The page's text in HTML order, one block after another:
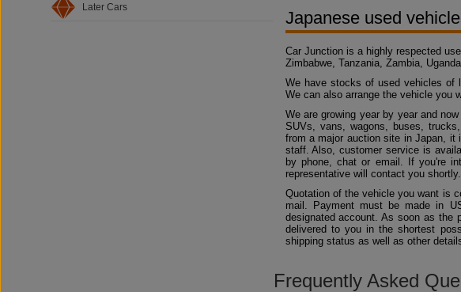
Later Cars
Japanese used
Car Junction is a highly respected
Zimbabwe, Tanzania, Zambia,
We have stocks of used vehicles of
We can also arrange the vehicle you
We are growing year by year and
SUVs, vans, wagons, buses,
from a major auction site in Japan, it
staff. Also, customer service is
by phone, chat or email. If you're
representative will contact you shortly.
Quotation of the vehicle you want is
mail. Payment must be made in
designated account. As soon as the
delivered to you in the shortest
shipping status as well as other
Frequently Asked